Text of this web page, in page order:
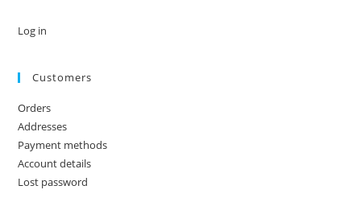
Log in
Customers
Orders
Addresses
Payment methods
Account details
Lost password